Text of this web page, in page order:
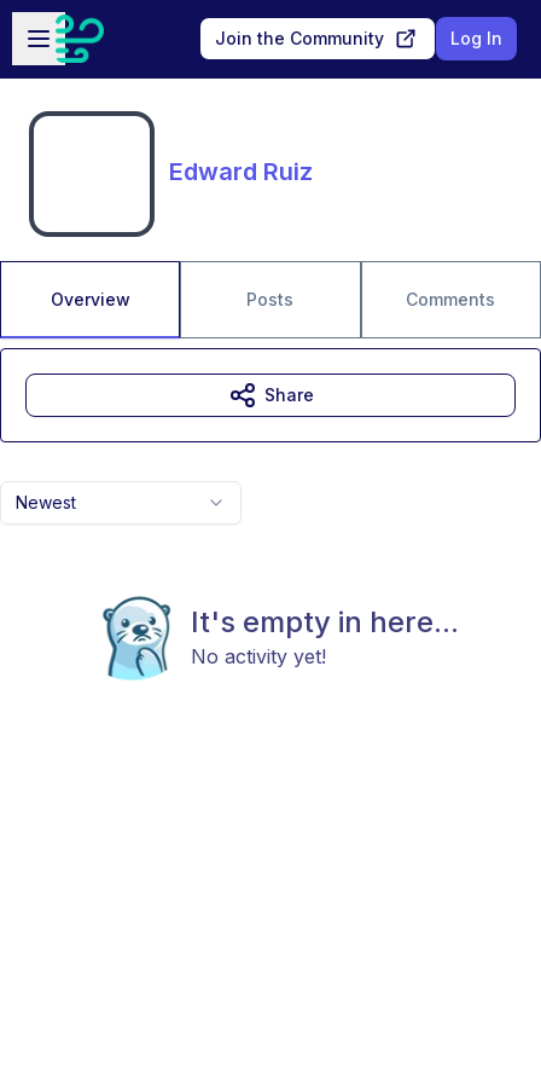
Skip to main content
Open sidebar
Join the Community Log In
Edward Ruiz
Overview Posts Comments
Newest
It's empty in here...
No activity yet!
Share